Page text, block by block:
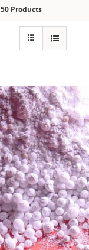
50 Products